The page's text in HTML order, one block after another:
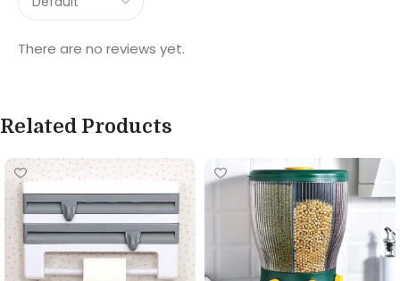
There are no reviews yet.
Related Products